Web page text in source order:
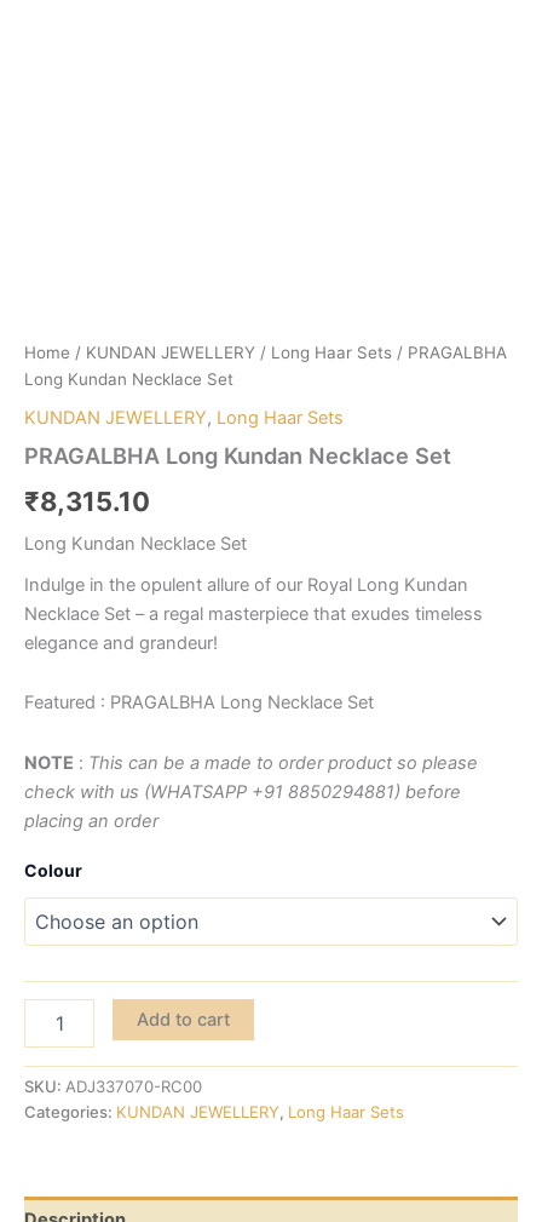
Home / KUNDAN JEWELLERY / Long Haar Sets / PRAGALBHA
Long Kundan Necklace Set
KUNDAN JEWELLERY, Long Haar Sets
PRAGALBHA Long Kundan Necklace Set
₹8,315.10
Long Kundan Necklace Set
Indulge in the opulent allure of our Royal Long Kundan
Necklace Set – a regal masterpiece that exudes timeless
elegance and grandeur!
Featured : PRAGALBHA Long Necklace Set
NOTE : This can be a made to order product so please
check with us (WHATSAPP +91 8850294881) before
placing an order
Colour
Add to cart
SKU: ADJ337070-RC00
Categories: KUNDAN JEWELLERY, Long Haar Sets